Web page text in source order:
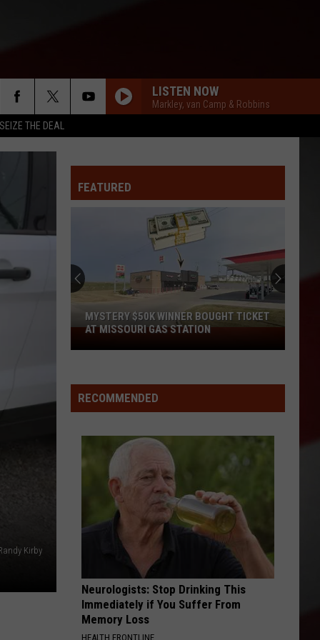
SEIZE THE DEAL
LISTEN NOW
Markley, van Camp & Robbins
Kirby
FEATURED
Mystery
$50K
Bought
Ticket
Gas
Station
MYSTERY $50K WINNER BOUGHT TICKET
AT MISSOURI GAS STATION
RECOMMENDED
Neurologists: Stop Drinking This
Immediately if You Suffer From
Memory Loss
HEALTH FRONTLINE